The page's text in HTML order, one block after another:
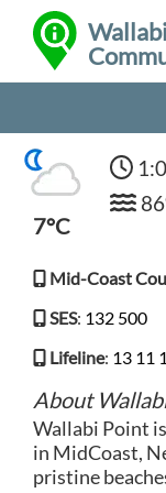
7°C
Mid-Coast
SES: 132 500
Lifeline: 13 11
About
Wallabi Point
in MidCoast,
pristine